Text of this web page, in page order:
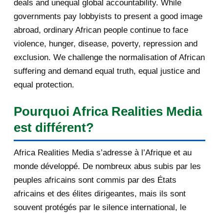
solutions that s...
Volcano, rappeur-combattant en
Your daily selection of IRIN Africa
English report...
Votre sélection quotidienne
[AfricaRealities.com] Burundi,
powder keg on the b...
[AfricaRealities.com] Rwandan
Petition May Help Ka...
[AfricaRealities.com] Il en savait
trop: la vie e...
deals and unequal global accountability. While
governments pay lobbyists to present a good image
abroad, ordinary African people continue to face
violence, hunger, disease, poverty, repression and
exclusion. We challenge the normalisation of African
suffering and demand equal truth, equal justice and
equal protection.
Pourquoi Africa Realities Media
est différent?
Africa Realities Media s’adresse à l’Afrique et au
monde développé. De nombreux abus subis par les
peuples africains sont commis par des États
africains et des élites dirigeantes, mais ils sont
souvent protégés par le silence international, le